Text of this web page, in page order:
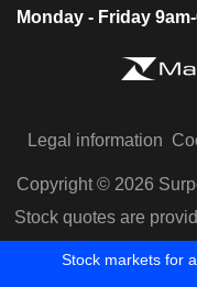
Monday - Friday
Legal information
Copyright © 2026
Stock quotes are
Stock markets for